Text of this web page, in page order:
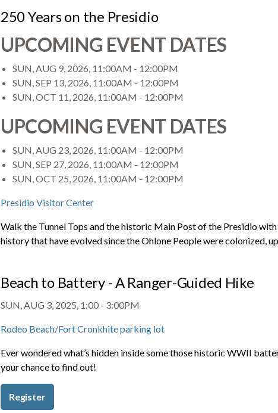
250 Years on the Presidio
UPCOMING EVENT DATES
SUN, AUG 9, 2026, 11:00AM - 12:00PM
SUN, SEP 13, 2026, 11:00AM - 12:00PM
SUN, OCT 11, 2026, 11:00AM - 12:00PM
UPCOMING EVENT DATES
SUN, AUG 23, 2026, 11:00AM - 12:00PM
SUN, SEP 27, 2026, 11:00AM - 12:00PM
SUN, OCT 25, 2026, 11:00AM - 12:00PM
Presidio Visitor Center
Walk the Tunnel Tops and the historic Main Post of the Presidio
history that have evolved since the Ohlone People were colonized,
Beach to Battery - A Ranger-Guided Hike
SUN, AUG 3, 2025, 1:00 - 3:00PM
Rodeo Beach/Fort Cronkhite parking lot
Ever wondered what’s hidden inside some those historic WWII
your chance to find out!
Register